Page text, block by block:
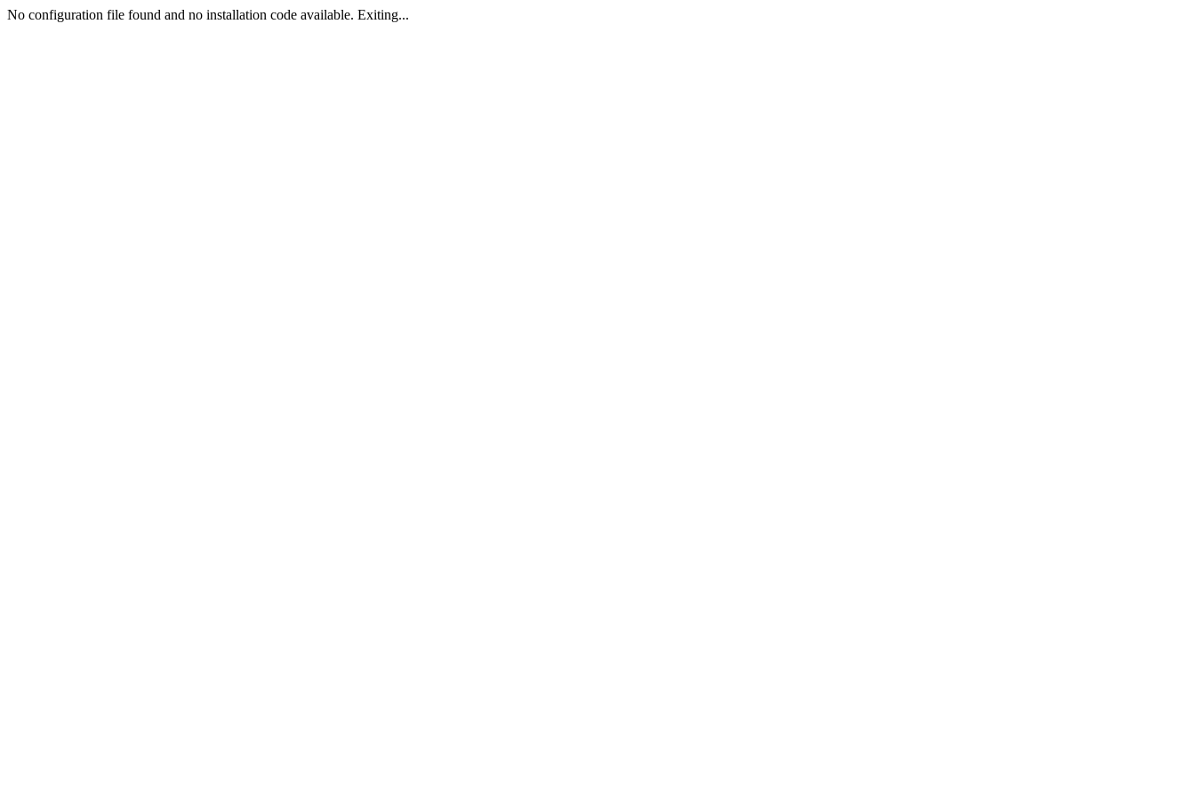
No configuration file found and no installation code available. Exiting...